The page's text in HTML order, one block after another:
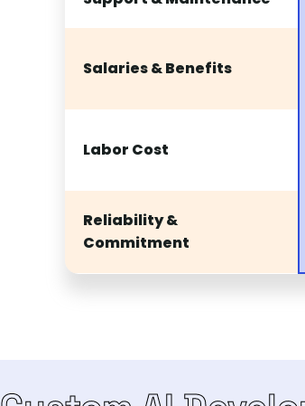
Salaries & Benefits
Labor Cost
Reliability &
Commitment